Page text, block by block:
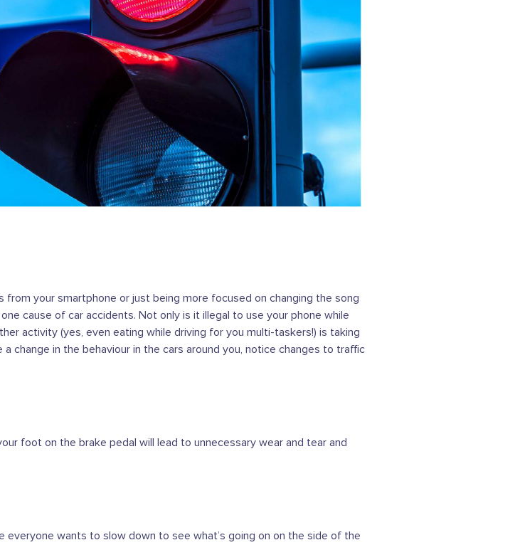
your smartphone or just being more focused on changing the song
cause of car accidents. Not only is it illegal to use your phone while
activity (yes, even eating while driving for you multi-taskers!) is taking
change in the behaviour in the cars around you, notice changes to traffic
foot on the brake pedal will lead to unnecessary wear and tear and
everyone wants to slow down to see what’s going on on the side of the